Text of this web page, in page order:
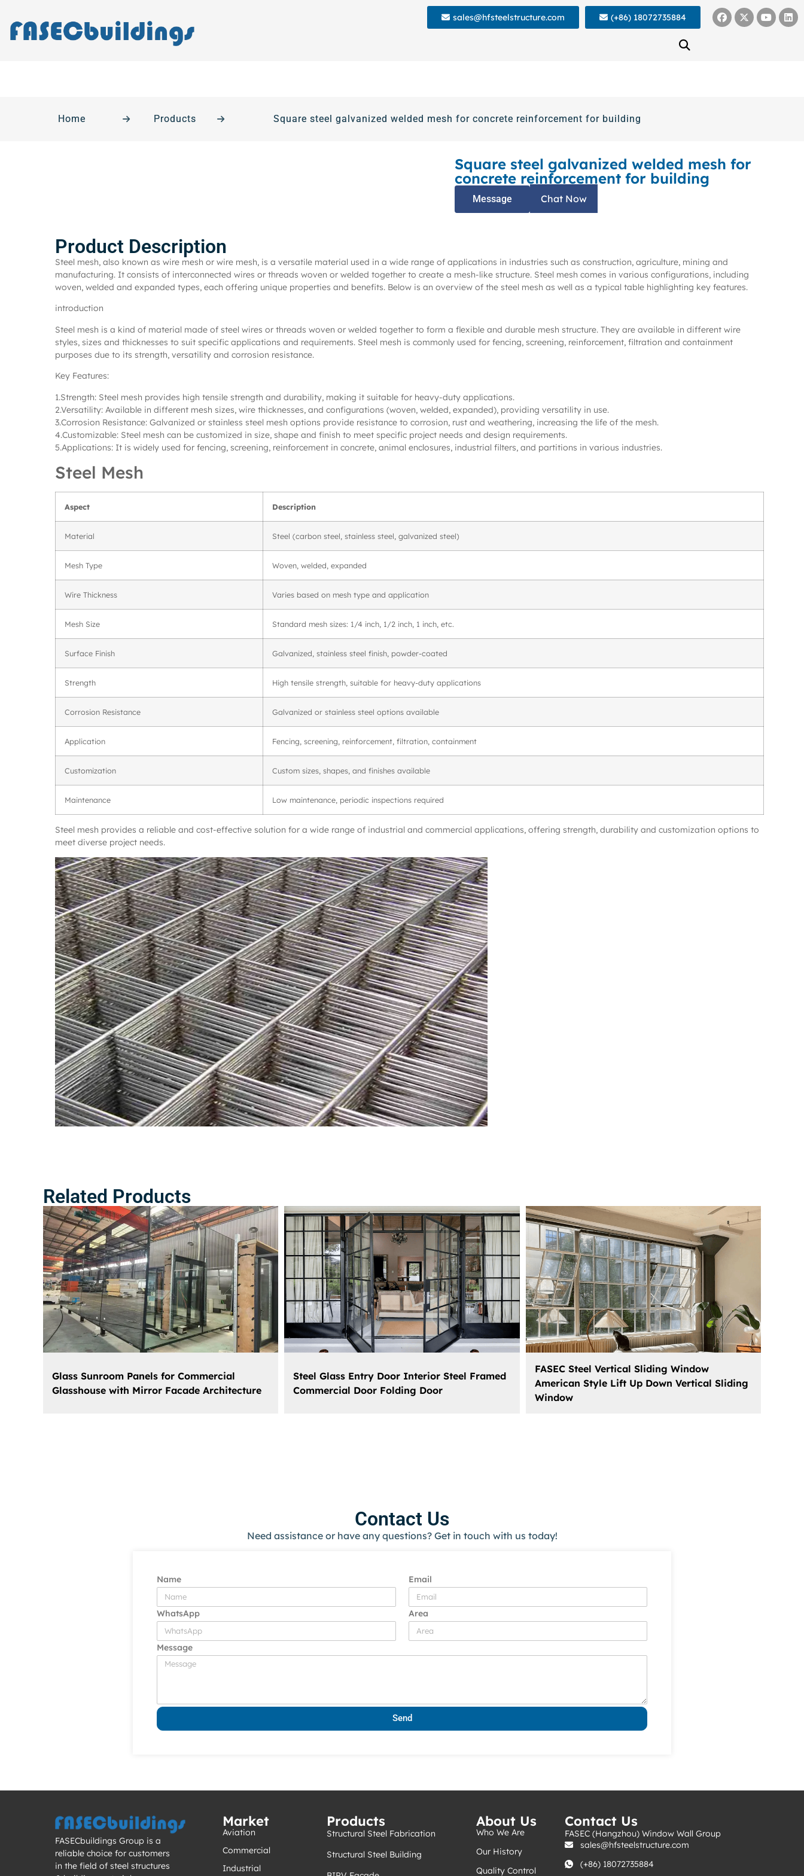
sales@hfsteelstructure.com (+86) 18072735884
Home Products Square steel galvanized welded mesh for concrete reinforcement for building
Square steel galvanized welded mesh for
concrete reinforcement for building
Message Chat Now
Product Description
Steel mesh, also known as wire mesh or wire mesh, is a versatile material used in a wide range of applications in industries such as construction, agriculture, mining and
manufacturing. It consists of interconnected wires or threads woven or welded together to create a mesh-like structure. Steel mesh comes in various configurations, including
woven, welded and expanded types, each offering unique properties and benefits. Below is an overview of the steel mesh as well as a typical table highlighting key features.
introduction
Steel mesh is a kind of material made of steel wires or threads woven or welded together to form a flexible and durable mesh structure. They are available in different wire
styles, sizes and thicknesses to suit specific applications and requirements. Steel mesh is commonly used for fencing, screening, reinforcement, filtration and containment
purposes due to its strength, versatility and corrosion resistance.
Key Features:
1.Strength: Steel mesh provides high tensile strength and durability, making it suitable for heavy-duty applications.
2.Versatility: Available in different mesh sizes, wire thicknesses, and configurations (woven, welded, expanded), providing versatility in use.
3.Corrosion Resistance: Galvanized or stainless steel mesh options provide resistance to corrosion, rust and weathering, increasing the life of the mesh.
4.Customizable: Steel mesh can be customized in size, shape and finish to meet specific project needs and design requirements.
5.Applications: It is widely used for fencing, screening, reinforcement in concrete, animal enclosures, industrial filters, and partitions in various industries.
Steel Mesh
Aspect Description
Material Steel (carbon steel, stainless steel, galvanized steel)
Mesh Type Woven, welded, expanded
Wire Thickness Varies based on mesh type and application
Mesh Size Standard mesh sizes: 1/4 inch, 1/2 inch, 1 inch, etc.
Surface Finish Galvanized, stainless steel finish, powder-coated
Strength High tensile strength, suitable for heavy-duty applications
Corrosion Resistance Galvanized or stainless steel options available
Application Fencing, screening, reinforcement, filtration, containment
Customization Custom sizes, shapes, and finishes available
Maintenance Low maintenance, periodic inspections required
Steel mesh provides a reliable and cost-effective solution for a wide range of industrial and commercial applications, offering strength, durability and customization options to
meet diverse project needs.
Related Products
Glass Sunroom Panels for Commercial
Glasshouse with Mirror Facade Architecture
Steel Glass Entry Door Interior Steel Framed
Commercial Door Folding Door
FASEC Steel Vertical Sliding Window
American Style Lift Up Down Vertical Sliding
Window
Contact Us
Need assistance or have any questions? Get in touch with us today!
Name Email
WhatsApp Area
Message
Send
FASECbuildings Group is a
reliable choice for customers
in the field of steel structures
Market
Aviation
Commercial
Industrial
Products
Structural Steel Fabrication
Structural Steel Building
About Us
Who We Are
Our History
Quality Control
Contact Us
FASEC (Hangzhou) Window Wall Group
sales@hfsteelstructure.com
(+86) 18072735884